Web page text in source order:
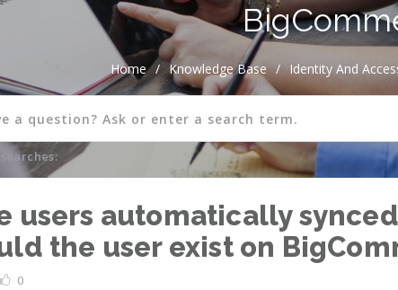
Home / Knowledge Base / Identity And
users automatically
the user exist on
0